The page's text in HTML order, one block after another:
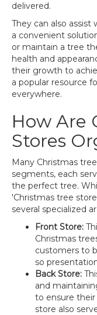
delivered.
They can also
a convenient
or maintain a tree
health and
their growth to
a popular resource
everywhere.
How Are
Stores
Many Christmas
segments, each
the perfect tree.
'Christmas tree
several specialized
Front Store:
Christmas
customers to
so
Back Store:
and
to ensure their
store also